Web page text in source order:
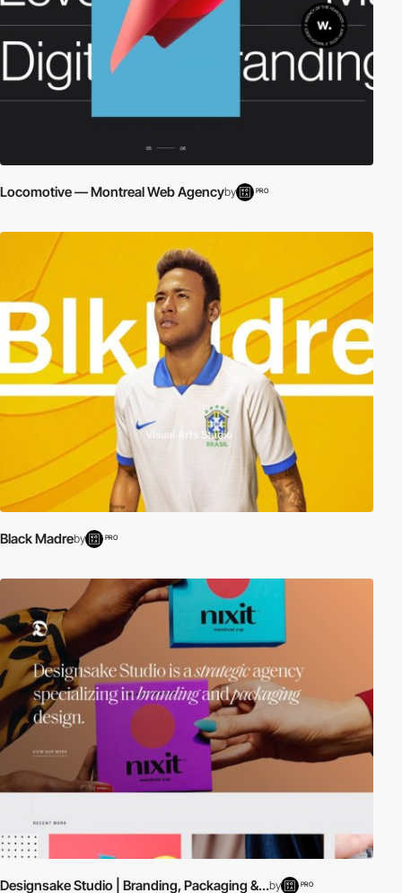
Locomotive — Montreal Web Agencyby PRO
Black Madreby PRO
Designsake Studio | Branding, Packaging &...by PRO